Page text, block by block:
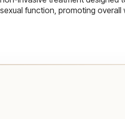
sexual function, promoting